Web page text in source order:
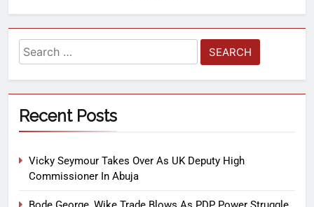
Recent Posts
Vicky Seymour Takes Over As UK Deputy High
Commissioner In Abuja